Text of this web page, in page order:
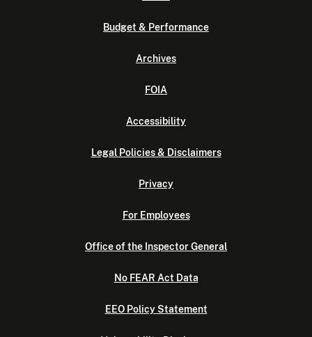
Budget & Performance
Archives
FOIA
Accessibility
Legal Policies & Disclaimers
Privacy
For Employees
Office of the Inspector General
No FEAR Act Data
EEO Policy Statement